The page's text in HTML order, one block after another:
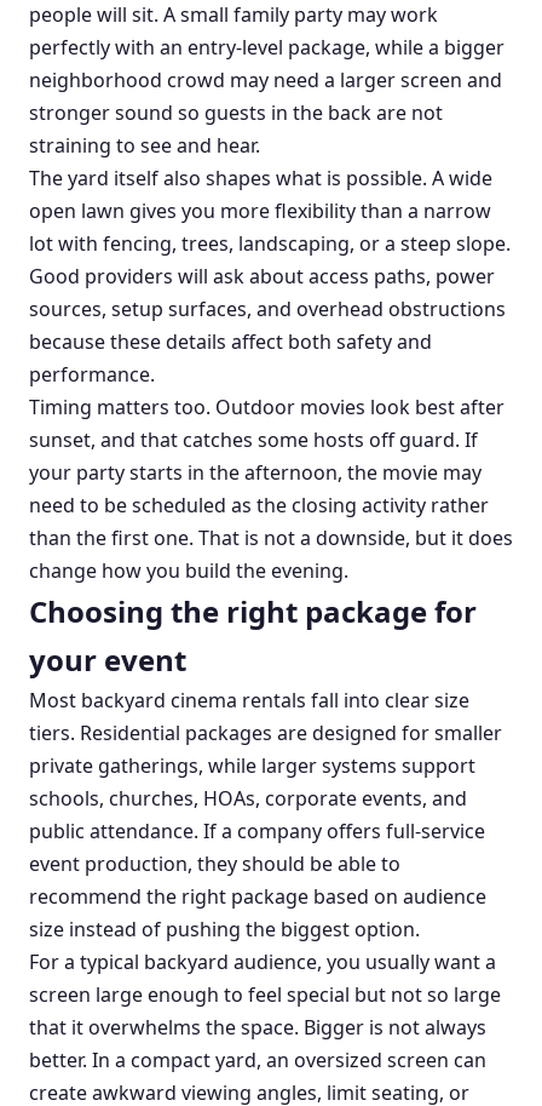
people will sit. A small family party may work
perfectly with an entry-level package, while a bigger
neighborhood crowd may need a larger screen and
stronger sound so guests in the back are not
straining to see and hear.
The yard itself also shapes what is possible. A wide
open lawn gives you more flexibility than a narrow
lot with fencing, trees, landscaping, or a steep slope.
Good providers will ask about access paths, power
sources, setup surfaces, and overhead obstructions
because these details affect both safety and
performance.
Timing matters too. Outdoor movies look best after
sunset, and that catches some hosts off guard. If
your party starts in the afternoon, the movie may
need to be scheduled as the closing activity rather
than the first one. That is not a downside, but it does
change how you build the evening.
Choosing the right package for
your event
Most backyard cinema rentals fall into clear size
tiers. Residential packages are designed for smaller
private gatherings, while larger systems support
schools, churches, HOAs, corporate events, and
public attendance. If a company offers full-service
event production, they should be able to
recommend the right package based on audience
size instead of pushing the biggest option.
For a typical backyard audience, you usually want a
screen large enough to feel special but not so large
that it overwhelms the space. Bigger is not always
better. In a compact yard, an oversized screen can
create awkward viewing angles, limit seating, or